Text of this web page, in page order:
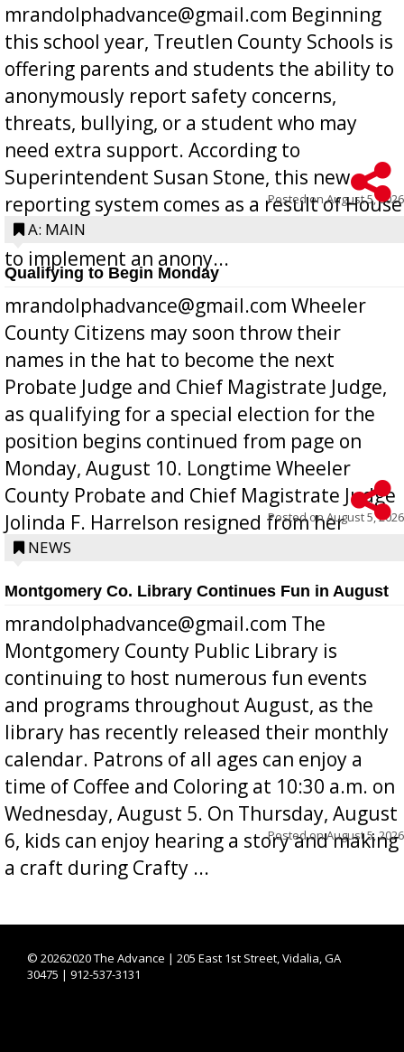
mrandolphadvance@gmail.com Beginning
this school year, Treutlen County Schools is
offering parents and students the ability to
anonymously report safety concerns,
threats, bullying, or a student who may
need extra support. According to
Superintendent Susan Stone, this new
reporting system comes as a result of House
Bill 268, requires all Georgia public schools
to implement an anony...
Posted onAugust 5, 2026
A: MAIN
Qualifying to Begin Monday
mrandolphadvance@gmail.com Wheeler
County Citizens may soon throw their
names in the hat to become the next
Probate Judge and Chief Magistrate Judge,
as qualifying for a special election for the
position begins continued from page on
Monday, August 10. Longtime Wheeler
County Probate and Chief Magistrate Judge
Jolinda F. Harrelson resigned from her
position a few months ago due to hea...
Posted onAugust 5, 2026
NEWS
Montgomery Co. Library Continues Fun in August
mrandolphadvance@gmail.com The
Montgomery County Public Library is
continuing to host numerous fun events
and programs throughout August, as the
library has recently released their monthly
calendar. Patrons of all ages can enjoy a
time of Coffee and Coloring at 10:30 a.m. on
Wednesday, August 5. On Thursday, August
6, kids can enjoy hearing a story and making
a craft during Crafty ...
Posted onAugust 5, 2026
© 20262020 The Advance | 205 East 1st Street, Vidalia, GA
30475 | 912-537-3131